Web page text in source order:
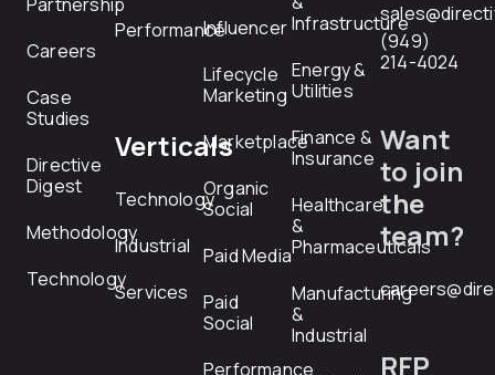
Careers
Case
Studies
Directive
Digest
Methodology
Technology
Performance
Verticals
Technology
Industrial
Services
Influencer
Lifecycle
Marketing
Marketplace
Organic
Social
Paid Media
Paid
Social
Performance
Infrastructure
Energy &
Utilities
Finance &
Insurance
Healthcare
&
Pharmaceuticals
Manufacturing
&
Industrial
(949)
214-4024
Want
to join
the
team?
RFP